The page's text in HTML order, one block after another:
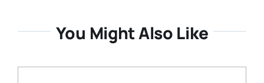
You Might Also Like